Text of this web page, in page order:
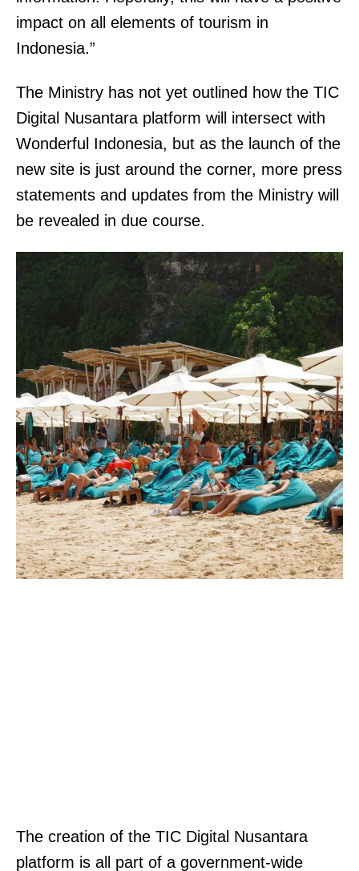
impact on all elements of tourism in
Indonesia.”
The Ministry has not yet outlined how the TIC
Digital Nusantara platform will intersect with
Wonderful Indonesia, but as the launch of the
new site is just around the corner, more press
statements and updates from the Ministry will
be revealed in due course.
The creation of the TIC Digital Nusantara
platform is all part of a government-wide